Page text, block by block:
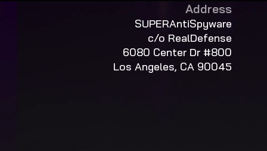
Address
SUPERAntiSpyware
c/o RealDefense
6080 Center Dr #800
Los Angeles, CA 90045